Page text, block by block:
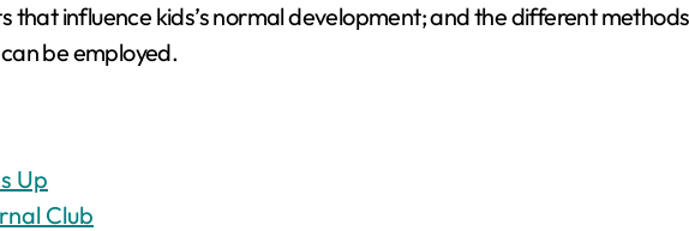
that influence kids’s normal development; and the different
be employed.
Up
Club